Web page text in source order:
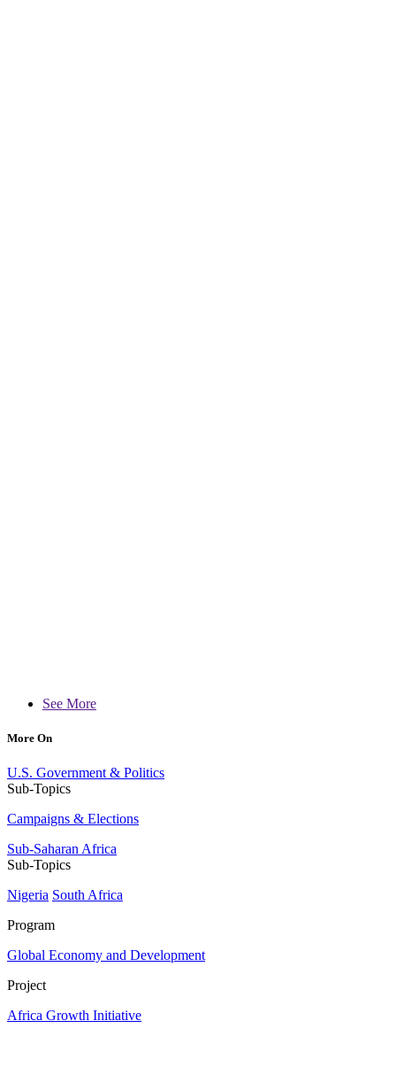
See More
More On
U.S. Government & Politics
Sub-Topics
Campaigns & Elections
Sub-Saharan Africa
Sub-Topics
Nigeria South Africa
Program
Global Economy and Development
Project
Africa Growth Initiative